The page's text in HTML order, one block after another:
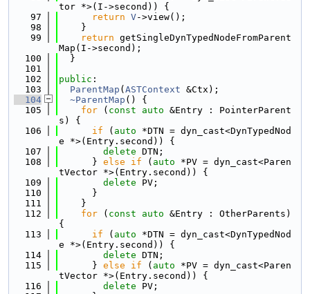
tor *>(I->second)) {
   97
return V->view();
   98
    }
   99
return getSingleDynTypedNodeFromParent
Map(I->second);
  100
  }
  101
  102
public :
  103
ParentMap ( ASTContext &Ctx);
  104
~ParentMap () {
  105
for ( const auto &Entry : PointerParent
s) {
  106
if ( auto *DTN = dyn_cast<DynTypedNod
e *>(Entry.second)) {
  107
delete DTN;
  108
      }
else if ( auto *PV = dyn_cast<Paren
tVector *>(Entry.second)) {
  109
delete PV;
  110
      }
  111
    }
  112
for ( const auto &Entry : OtherParents)
{
  113
if ( auto *DTN = dyn_cast<DynTypedNod
e *>(Entry.second)) {
  114
delete DTN;
  115
      }
else if ( auto *PV = dyn_cast<Paren
tVector *>(Entry.second)) {
  116
delete PV;